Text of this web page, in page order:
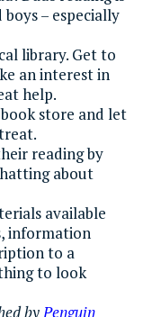
– especially
library. Get to
an interest in
help.
store and let
reading by
about
available
information
to a
to look
by Penguin